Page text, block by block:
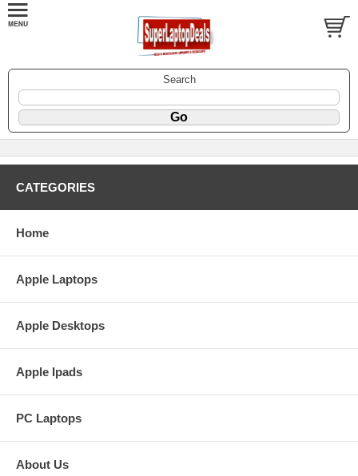
Search
CATEGORIES
Home
Apple Laptops
Apple Desktops
Apple Ipads
PC Laptops
About Us